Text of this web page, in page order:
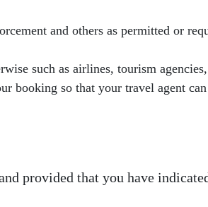
and others as permitted or
such as airlines, tourism
booking so that your travel agent
provided that you have